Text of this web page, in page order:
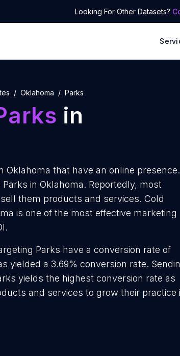
Looking For Other Datasets?
Oklahoma Parks
in
Oklahoma that have an online presence.
in Oklahoma. Reportedly, most
them products and services. Cold
is one of the most effective marketing
Parks have a conversion rate of
yielded a 3.69% conversion rate.
yields the highest conversion rate as
and services to grow their practice